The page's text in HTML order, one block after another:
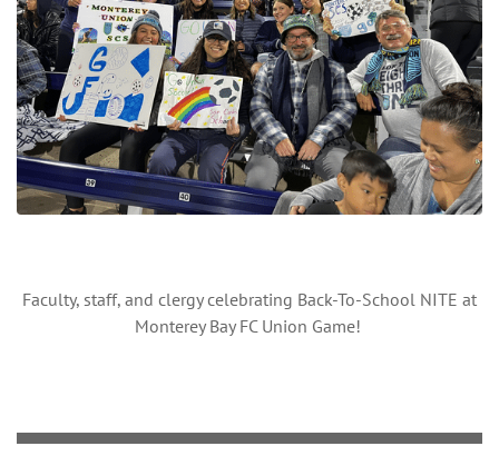
Faculty, staff, and clergy celebrating Back-To-School NITE at
Monterey Bay FC Union Game!